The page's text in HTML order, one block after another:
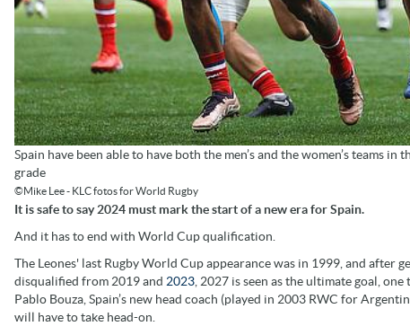
Spain have been able to have both the men’s and the women’s teams
grade
©Mike Lee - KLC fotos for World Rugby
It is safe to say 2024 must mark the start of a new era for Spain.
And it has to end with World Cup qualification.
The Leones' last Rugby World Cup appearance was in 1999, and after
disqualified from 2019 and 2023 , 2027 is seen as the ultimate goal, one
Pablo Bouza, Spain’s new head coach (played in 2003 RWC for
will have to take head-on.